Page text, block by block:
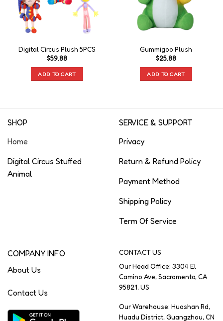
Digital Circus Plush 5PCS
$59.88
ADD TO CART
Gummigoo Plush
$25.88
ADD TO CART
SHOP
Home
Digital Circus Stuffed
Animal
SERVICE & SUPPORT
Privacy
Return & Refund Policy
Payment Method
Shipping Policy
Term Of Service
COMPANY INFO
About Us
Contact Us
CONTACT US
Our Head Office: 3304 El
Camino Ave, Sacramento, CA
95821, US
Our Warehouse: Huashan Rd,
Huadu District, Guangzhou, CN